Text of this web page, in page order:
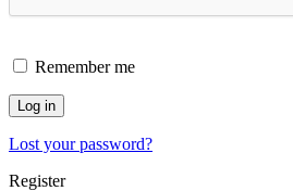
Remember me
Log in
Lost your password?
Register